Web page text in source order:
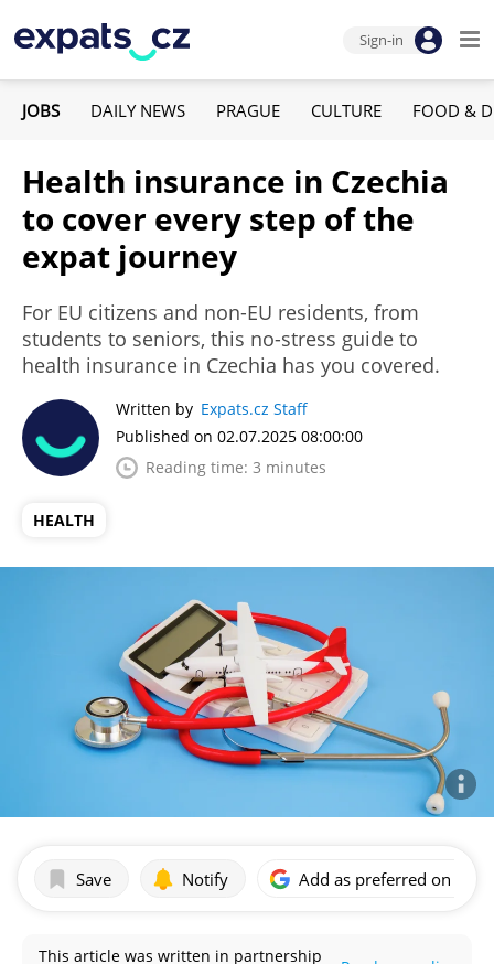
Sign-in
JOBS DAILY NEWS PRAGUE CULTURE FOOD &
Health insurance in Czechia
to cover every step of the
expat journey
For EU citizens and non-EU residents, from
students to seniors, this no-stress guide to
health insurance in Czechia has you covered.
Written by Expats.cz Staff
Published on 02.07.2025 08:00:00
Reading time: 3 minutes
HEALTH
Save Notify Add as preferred on
This article was written in partnership